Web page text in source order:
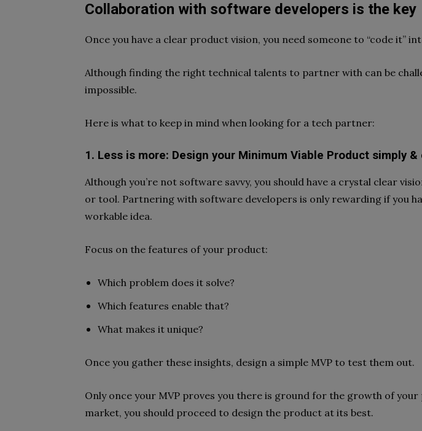
Collaboration with software developers is the key
Once you have a clear product vision, you need someone to “code it”
Although finding the right technical talents to partner with can be
impossible.
Here is what to keep in mind when looking for a tech partner:
1. Less is more: Design your Minimum Viable Product simply &
Although you’re not software savvy, you should have a crystal clear
or tool. Partnering with software developers is only rewarding if you
workable idea.
Focus on the features of your product:
Which problem does it solve?
Which features enable that?
What makes it unique?
Once you gather these insights, design a simple MVP to test them out.
Only once your MVP proves you there is ground for the growth of
market, you should proceed to design the product at its best.